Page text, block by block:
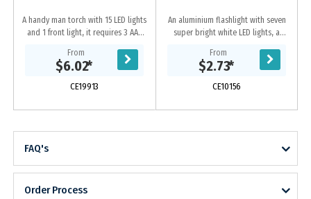
A handy man torch with 15 LED lights
and 1 front light, it requires 3 AAA
features of sliding on/off for 15
LED...
From
$6.02*
CE19913
An aluminium flashlight with seven
super bright white LED lights, a
(included). We recommend laser
engraving....
From
$2.73*
CE10156
FAQ's
Order Process